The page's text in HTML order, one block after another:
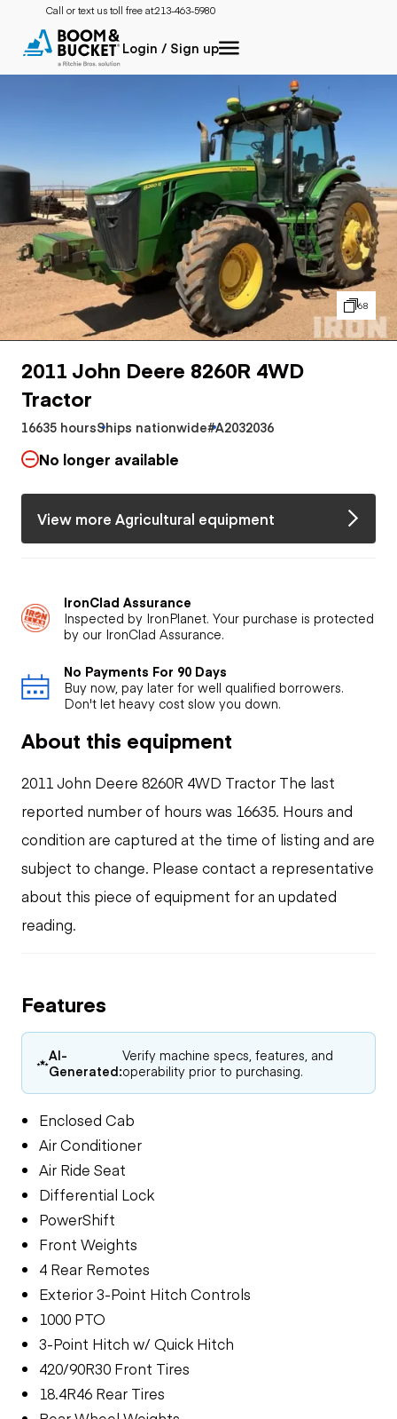
Call or text us toll free at:213-463-5980
Login / Sign up
68
2011 John Deere 8260R 4WD
Tractor
16635 hoursShips nationwide#A2032036
No longer available
View more Agricultural equipment
IronClad Assurance
Inspected by IronPlanet. Your purchase is protected
by our IronClad Assurance.
No Payments For 90 Days
Buy now, pay later for well qualified borrowers.
Don't let heavy cost slow you down.
About this equipment
2011 John Deere 8260R 4WD Tractor The last
reported number of hours was 16635. Hours and
condition are captured at the time of listing and are
subject to change. Please contact a representative
about this piece of equipment for an updated
reading.
Features
AI-
Generated:
Verify machine specs, features, and
operability prior to purchasing.
Enclosed Cab
Air Conditioner
Air Ride Seat
Differential Lock
PowerShift
Front Weights
4 Rear Remotes
Exterior 3-Point Hitch Controls
1000 PTO
3-Point Hitch w/ Quick Hitch
420/90R30 Front Tires
18.4R46 Rear Tires